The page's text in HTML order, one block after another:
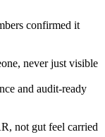
confirmed it
never just visible
and audit-ready
not gut feel carried